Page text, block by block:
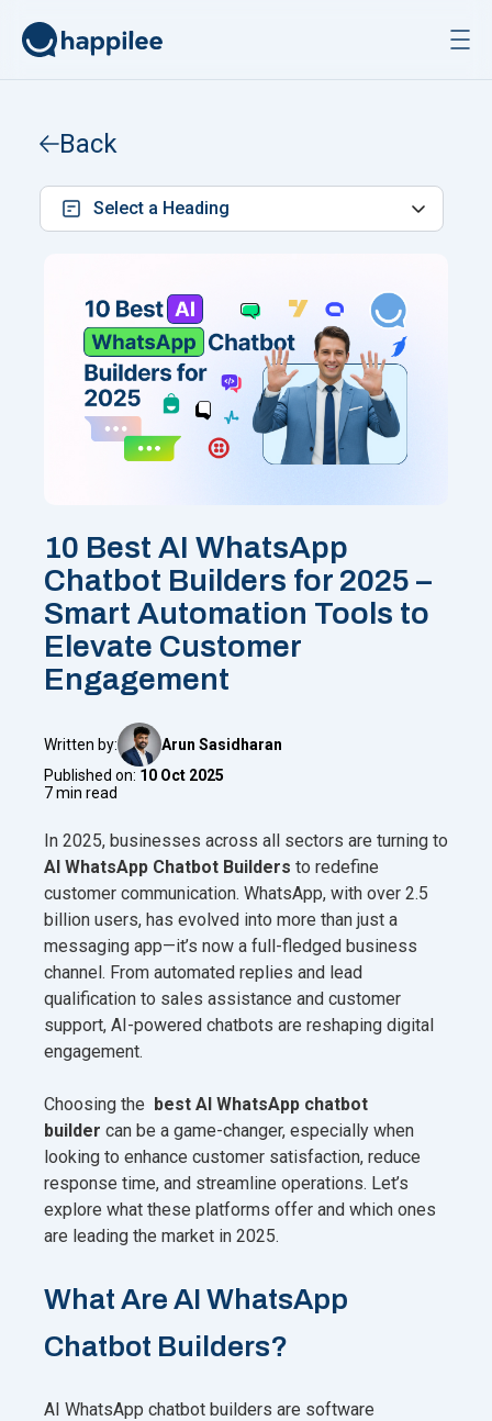
Back
Select a Heading
10 Best AI WhatsApp
Chatbot Builders for 2025 –
Smart Automation Tools to
Elevate Customer
Engagement
Written by:
Arun Sasidharan
Published on: 10 Oct 2025
7 min read
In 2025, businesses across all sectors are turning to
AI WhatsApp Chatbot Builders to redefine
customer communication. WhatsApp, with over 2.5
billion users, has evolved into more than just a
messaging app—it’s now a full-fledged business
channel. From automated replies and lead
qualification to sales assistance and customer
support, AI-powered chatbots are reshaping digital
engagement.
Choosing the best AI WhatsApp chatbot
builder can be a game-changer, especially when
looking to enhance customer satisfaction, reduce
response time, and streamline operations. Let’s
explore what these platforms offer and which ones
are leading the market in 2025.
What Are AI WhatsApp
Chatbot Builders?
AI WhatsApp chatbot builders are software